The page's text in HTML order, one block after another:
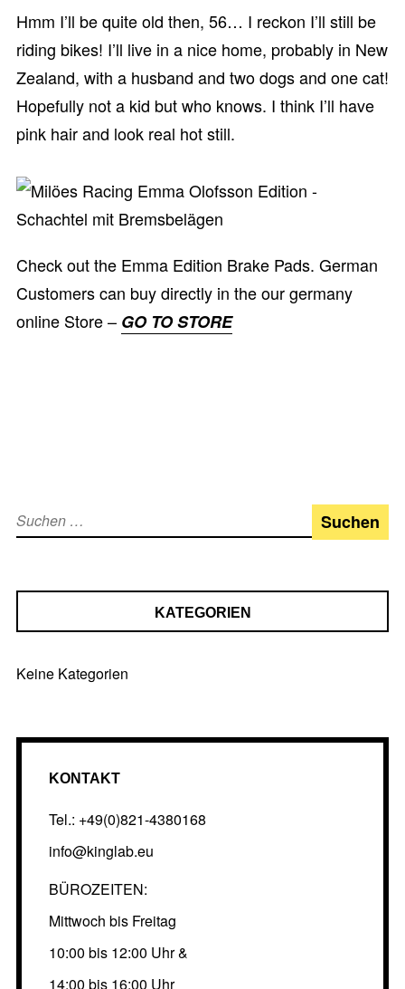
Hmm I’ll be quite old then, 56… I reckon I’ll still be
riding bikes! I’ll live in a nice home, probably in New
Zealand, with a husband and two dogs and one cat!
Hopefully not a kid but who knows. I think I’ll have
pink hair and look real hot still.
Check out the Emma Edition Brake Pads. German
Customers can buy directly in the our germany
online Store – GO TO STORE
Suchen
nach:
KATEGORIEN
Keine Kategorien
KONTAKT
Tel.: +49(0)821-4380168
info@kinglab.eu
BÜROZEITEN:
Mittwoch bis Freitag
10:00 bis 12:00 Uhr &
14:00 bis 16:00 Uhr